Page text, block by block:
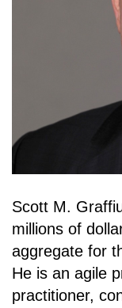
Scott M.
millions of
aggregate for
He is an agile
practitioner,